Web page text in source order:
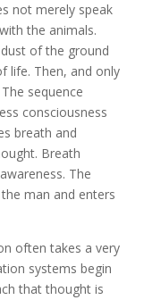
not merely speak
the animals.
of the ground
life. Then, and only
sequence
consciousness
breath and
Breath
The
man and enters
often takes a very
systems begin
that thought is